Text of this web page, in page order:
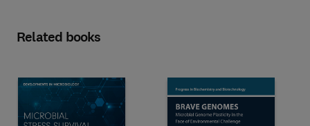
Related books